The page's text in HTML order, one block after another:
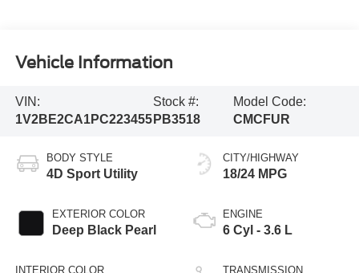
Vehicle Information
VIN:
1V2BE2CA1PC223455
Stock #:
PB3518
Model Code:
CMCFUR
BODY STYLE
4D Sport Utility
EXTERIOR COLOR
Deep Black Pearl
INTERIOR COLOR
CITY/HIGHWAY
18/24 MPG
ENGINE
6 Cyl - 3.6 L
TRANSMISSION